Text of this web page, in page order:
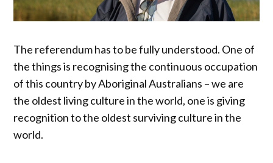
The referendum has to be fully understood. One of
the things is recognising the continuous occupation
of this country by Aboriginal Australians – we are
the oldest living culture in the world, one is giving
recognition to the oldest surviving culture in the
world.